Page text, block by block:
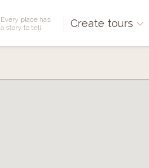
Every place has
a story to tell
Create tours